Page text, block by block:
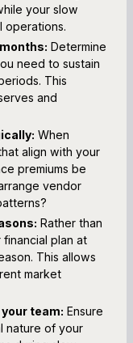
your slow
operations.
Determine
need to sustain
This
and
When
align with your
premiums be
vendor
Rather than
plan at
This allows
market
team: Ensure
nature of your